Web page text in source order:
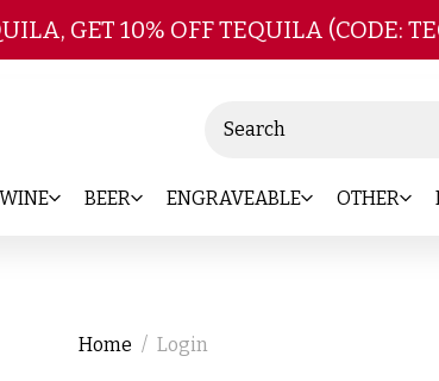
Skip to main content
GET 10% OFF TEQUILA (CODE:
WINE BEER ENGRAVEABLE OTHER
Home Login